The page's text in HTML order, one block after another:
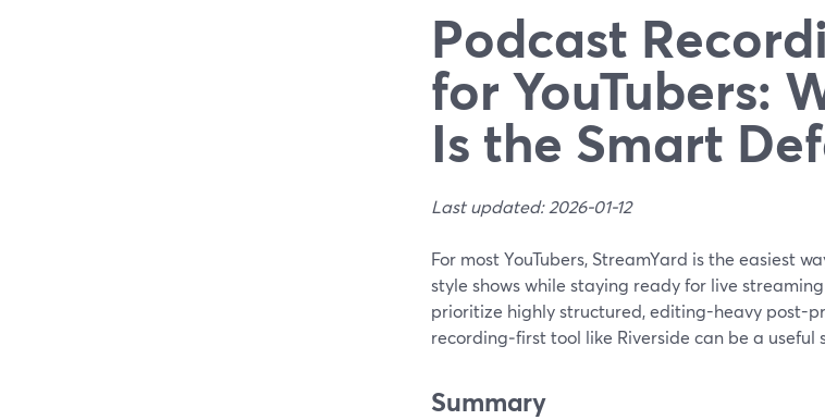
Podcast
for YouTubers:
Is the Smart
Last updated: 2026-01-12
For most YouTubers, StreamYard is the easiest
style shows while staying ready for live
prioritize highly structured, editing-heavy post-
recording‑first tool like Riverside can be a useful
Summary